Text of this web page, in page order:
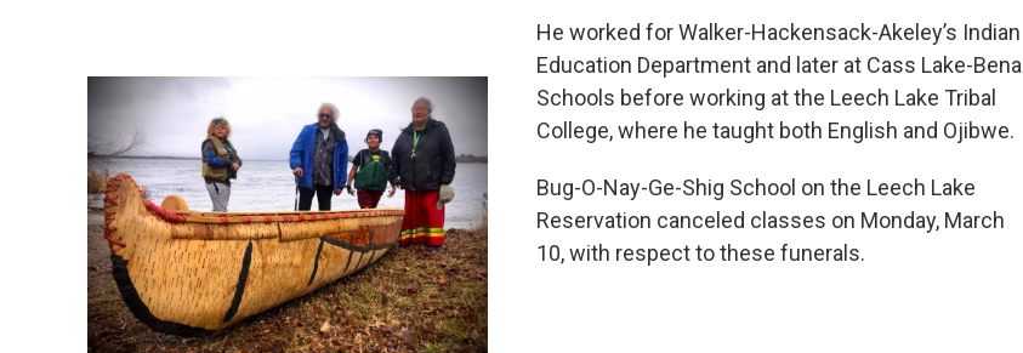
He worked for Walker-Hackensack-Akeley’s Indian
Education Department and later at Cass Lake-Bena
Schools before working at the Leech Lake Tribal
College, where he taught both English and Ojibwe.
Bug-O-Nay-Ge-Shig School on the Leech Lake
Reservation canceled classes on Monday, March
10, with respect to these funerals.